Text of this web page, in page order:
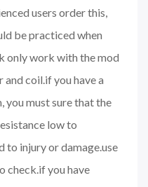
users order this,
be practiced when
only work with the mod
coil.if you have a
you must sure that the
low to
to injury or damage.use
check.if you have